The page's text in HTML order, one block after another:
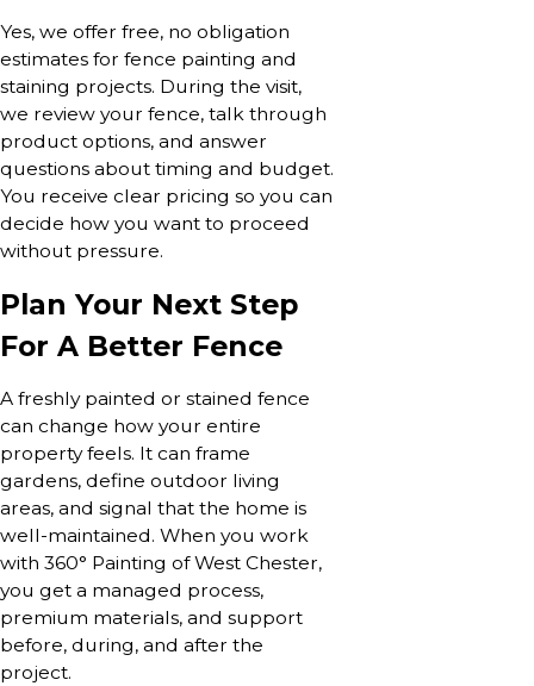
Yes, we offer free, no obligation
estimates for fence painting and
staining projects. During the visit,
we review your fence, talk through
product options, and answer
questions about timing and budget.
You receive clear pricing so you can
decide how you want to proceed
without pressure.
Plan Your Next Step
For A Better Fence
A freshly painted or stained fence
can change how your entire
property feels. It can frame
gardens, define outdoor living
areas, and signal that the home is
well-maintained. When you work
with 360° Painting of West Chester,
you get a managed process,
premium materials, and support
before, during, and after the
project.